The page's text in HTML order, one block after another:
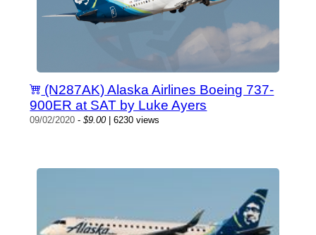
(N287AK) Alaska Airlines Boeing 737-
900ER at SAT by Luke Ayers
09/02/2020 -$9.00| 6230 views